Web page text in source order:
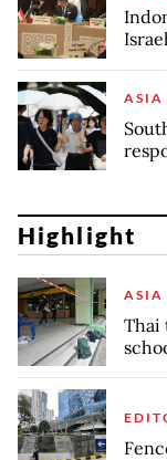
ASIA
Highlight
ASIA
Thai